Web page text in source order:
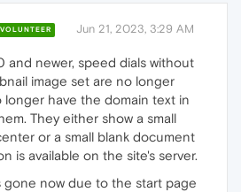
VOLUNTEER Jun 21, 2023, 3:29 AM
and newer, speed dials without
image set are no longer
have the domain text in
They either show a small
or a small blank document
is available on the site's server.
gone now due to the start page